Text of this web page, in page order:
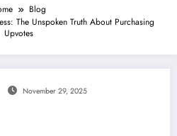
Blog
The Unspoken Truth About Purchasing
Upvotes
November 29, 2025